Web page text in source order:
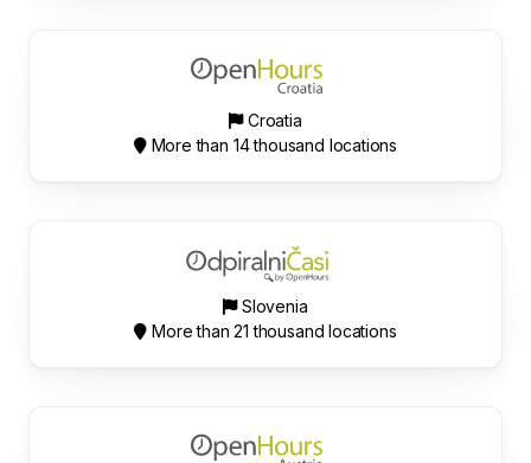
Croatia
More than 14 thousand locations
Slovenia
More than 21 thousand locations